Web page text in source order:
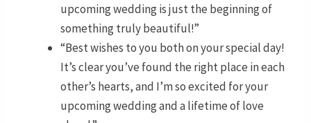
upcoming wedding is just the beginning of
something truly beautiful!”
“Best wishes to you both on your special day!
It’s clear you’ve found the right place in each
other’s hearts, and I’m so excited for your
upcoming wedding and a lifetime of love